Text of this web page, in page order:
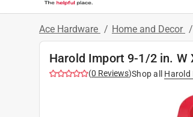
Ace Hardware / Home and Decor /
Harold Import 9-1/2 in. W
(0 Reviews)Shop all Harold